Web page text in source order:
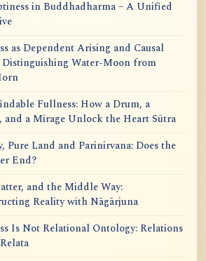
in Buddhadharma – A Unified
as Dependent Arising and Causal
Distinguishing Water-Moon from
Fullness: How a Drum, a
and a Mirage Unlock the Heart Sūtra
Pure Land and Parinirvana: Does the
End?
and the Middle Way:
Reality with Nāgārjuna
Is Not Relational Ontology: Relations